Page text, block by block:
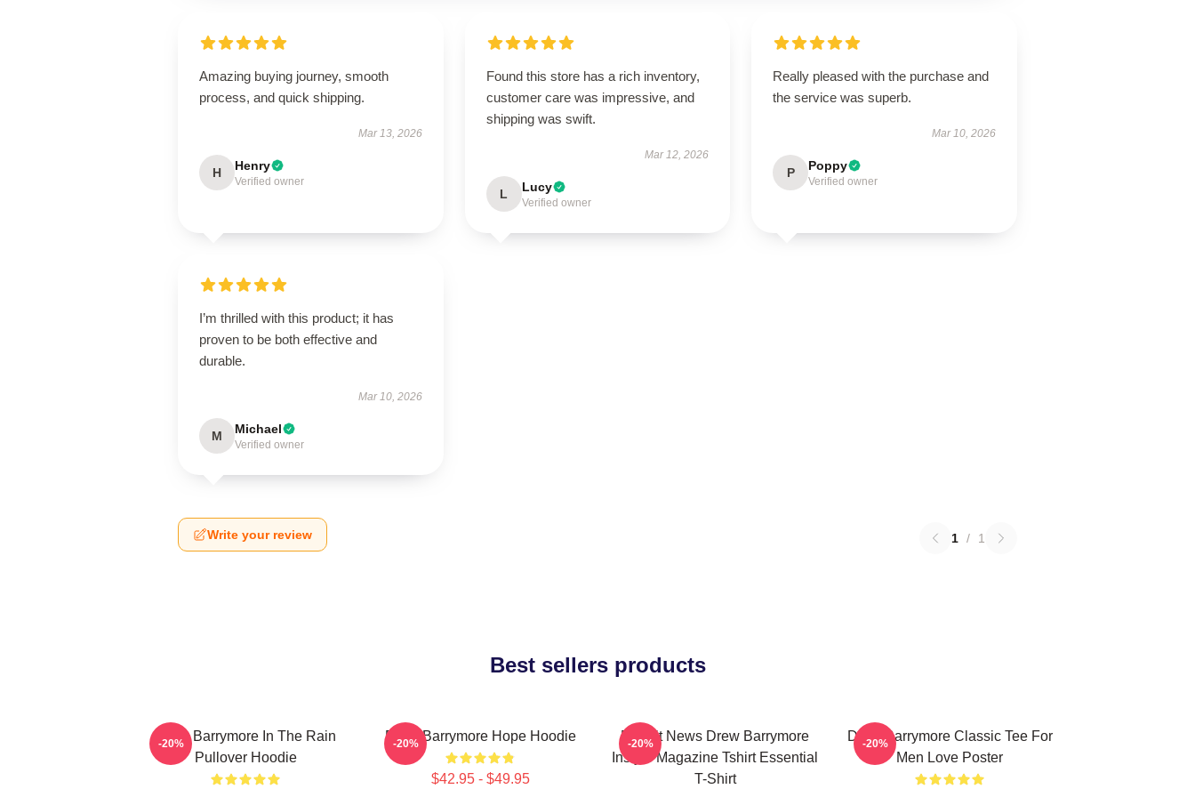
Amazing buying journey, smooth
process, and quick shipping.
Mar 13, 2026
H Henry
Verified owner
Found this store has a rich inventory,
customer care was impressive, and
shipping was swift.
Mar 12, 2026
L Lucy
Verified owner
Really pleased with the purchase and
the service was superb.
Mar 10, 2026
P Poppy
Verified owner
I’m thrilled with this product; it has
proven to be both effective and
durable.
Mar 10, 2026
M Michael
Verified owner
Write your review 1 / 1
Best sellers products
Drew Barrymore In The Rain
Pullover Hoodie
-20% Drew Barrymore Hope Hoodie
$42.95 - $49.95
-20%
Detroit News Drew Barrymore
Instyle Magazine Tshirt Essential
T-Shirt
-20%
Drew Barrymore Classic Tee For
Men Love Poster
-20%